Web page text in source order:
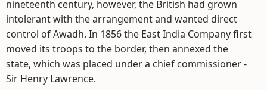
nineteenth century, however, the British had grown
intolerant with the arrangement and wanted direct
control of Awadh. In 1856 the East India Company first
moved its troops to the border, then annexed the
state, which was placed under a chief commissioner -
Sir Henry Lawrence.